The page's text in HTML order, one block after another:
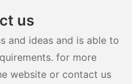
us
and ideas and is able to
for more
website or contact us